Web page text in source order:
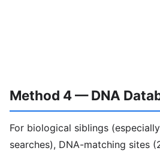
Method 4 — DNA
For biological siblings
searches), DNA-matching sites